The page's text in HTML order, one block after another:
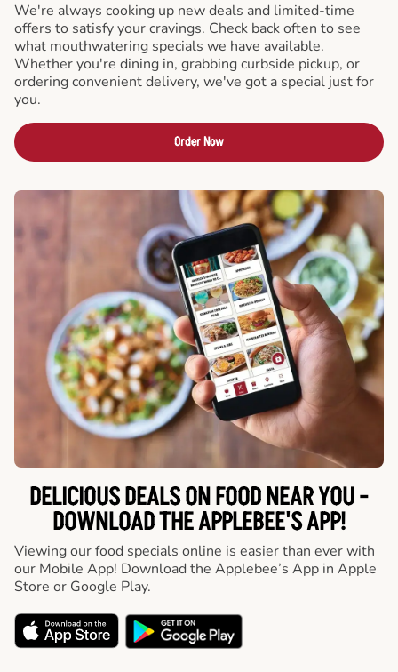
We're always cooking up new deals and limited-time
offers to satisfy your cravings. Check back often to see
what mouthwatering specials we have available.
Whether you're dining in, grabbing curbside pickup, or
ordering convenient delivery, we've got a special just for
you.
Order Now
DELICIOUS DEALS ON FOOD NEAR YOU -
DOWNLOAD THE APPLEBEE'S APP!
Viewing our food specials online is easier than ever with
our Mobile App! Download the Applebee’s App in Apple
Store or Google Play.